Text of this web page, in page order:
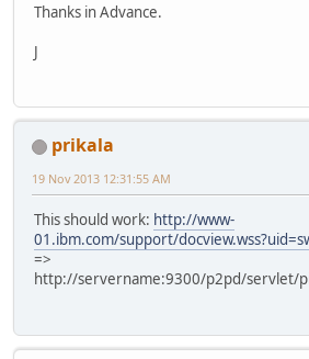
Thanks in Advance.
J
prikala
19 Nov 2013 12:31:55 AM
This should work: http://www-
01.ibm.com/support/
=>
http://servername:9300/p2pd/servlet/